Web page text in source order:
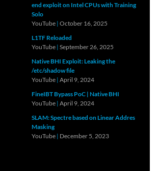
end exploit on Intel CPUs with Training
Solo
YouTube | October 16, 2025
L1TF Reloaded
YouTube | September 26, 2025
Native BHI Exploit: Leaking the
/etc/shadow file
YouTube | April 9, 2024
FineIBT Bypass PoC | Native BHI
YouTube | April 9, 2024
SLAM: Spectre based on Linear Addres
Masking
YouTube | December 5, 2023